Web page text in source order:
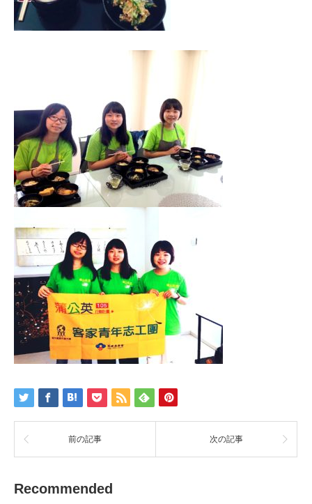
前の記事 次の記事
Recommended